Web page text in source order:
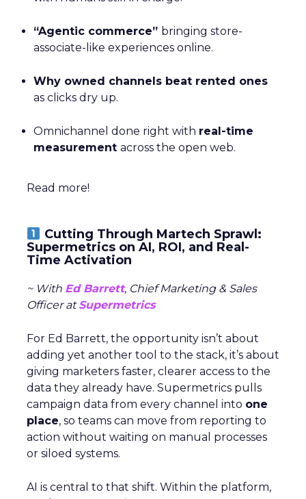
“Agentic commerce” bringing store-
associate-like experiences online.
Why owned channels beat rented ones
as clicks dry up.
Omnichannel done right with real-time
measurement across the open web.
Read more!
Cutting Through Martech Sprawl:
Supermetrics on AI, ROI, and Real-
Time Activation
~ With Ed Barrett, Chief Marketing & Sales
Officer atSupermetrics
For Ed Barrett, the opportunity isn’t about
adding yet another tool to the stack, it’s about
giving marketers faster, clearer access to the
data they already have. Supermetrics pulls
campaign data from every channel into one
place, so teams can move from reporting to
action without waiting on manual processes
or siloed systems.
AI is central to that shift. Within the platform,